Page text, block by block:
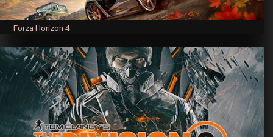
Forza Horizon 4